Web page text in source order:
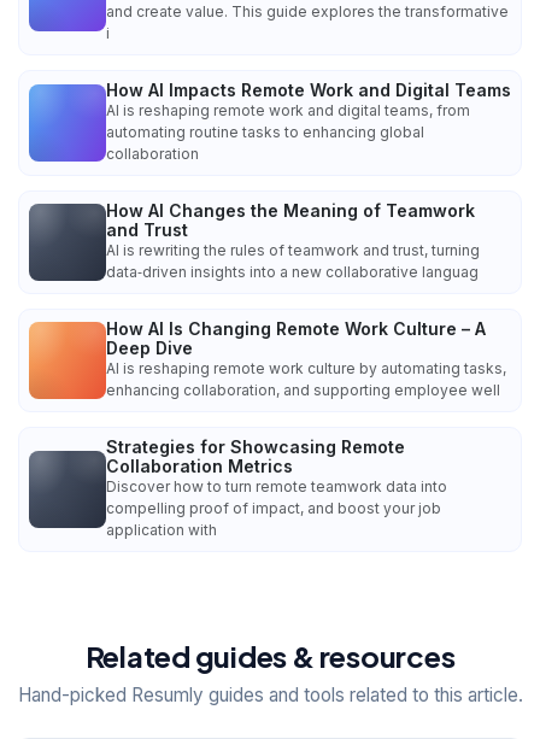
and create value. This guide explores the transformative
i
How AI Impacts Remote Work and Digital Teams
AI is reshaping remote work and digital teams, from
automating routine tasks to enhancing global
collaboration
How AI Changes the Meaning of Teamwork
and Trust
AI is rewriting the rules of teamwork and trust, turning
data‑driven insights into a new collaborative languag
How AI Is Changing Remote Work Culture – A
Deep Dive
AI is reshaping remote work culture by automating tasks,
enhancing collaboration, and supporting employee well
Strategies for Showcasing Remote
Collaboration Metrics
Discover how to turn remote teamwork data into
compelling proof of impact, and boost your job
application with
Related guides & resources
Hand-picked Resumly guides and tools related to this article.